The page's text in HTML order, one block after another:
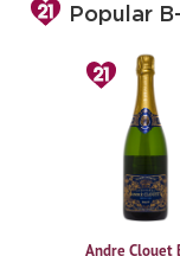
Popular
Andre Clouet